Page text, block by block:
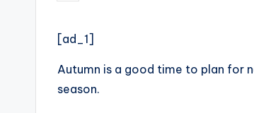
by
[ad_1]
Autumn is a good time to plan for
season.